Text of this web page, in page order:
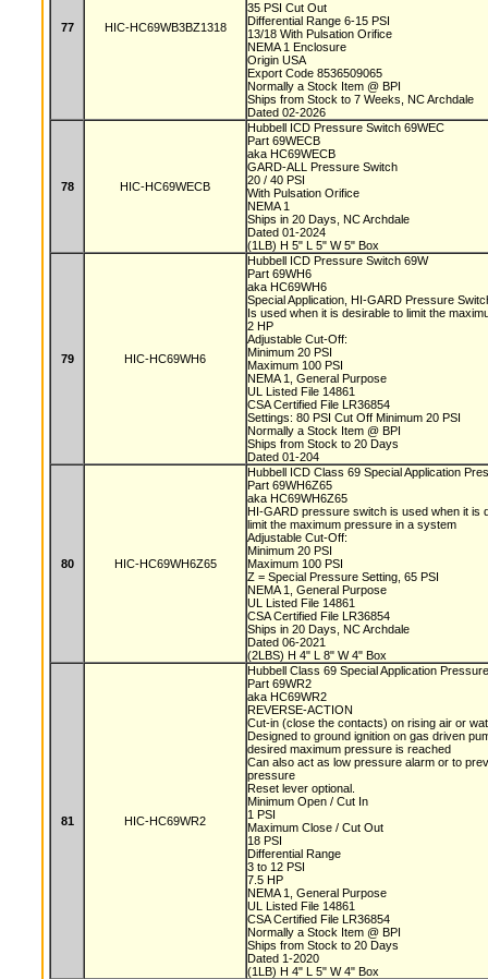
77 HIC-HC69WB3BZ1318
35 PSI Cut Out
Differential Range 6-15 PSI
13/18 With Pulsation Orifice
NEMA 1 Enclosure
Origin USA
Export Code 8536509065
Normally a Stock Item @ BPI
Ships from Stock to 7 Weeks, NC Archdale
Dated 02-2026
78 HIC-HC69WECB
Hubbell ICD Pressure Switch 69WEC
Part 69WECB
aka HC69WECB
GARD-ALL Pressure Switch
20 / 40 PSI
With Pulsation Orifice
NEMA 1
Ships in 20 Days, NC Archdale
Dated 01-2024
(1LB) H 5" L 5" W 5" Box
79 HIC-HC69WH6
Hubbell ICD Pressure Switch 69W
Part 69WH6
aka HC69WH6
Special Application, HI-GARD Pressure
Is used when it is desirable to limit the
2 HP
Adjustable Cut-Off:
Minimum 20 PSI
Maximum 100 PSI
NEMA 1, General Purpose
UL Listed File 14861
CSA Certified File LR36854
Settings: 80 PSI Cut Off Minimum 20 PSI
Normally a Stock Item @ BPI
Ships from Stock to 20 Days
Dated 01-204
80 HIC-HC69WH6Z65
Hubbell ICD Class 69 Special Application
Part 69WH6Z65
aka HC69WH6Z65
HI-GARD pressure switch is used when it is
limit the maximum pressure in a system
Adjustable Cut-Off:
Minimum 20 PSI
Maximum 100 PSI
Z = Special Pressure Setting, 65 PSI
NEMA 1, General Purpose
UL Listed File 14861
CSA Certified File LR36854
Ships in 20 Days, NC Archdale
Dated 06-2021
(2LBS) H 4" L 8" W 4" Box
81 HIC-HC69WR2
Hubbell Class 69 Special Application
Part 69WR2
aka HC69WR2
REVERSE-ACTION
Cut-in (close the contacts) on rising air or
Designed to ground ignition on gas driven
desired maximum pressure is reached
Can also act as low pressure alarm or to
pressure
Reset lever optional.
Minimum Open / Cut In
1 PSI
Maximum Close / Cut Out
18 PSI
Differential Range
3 to 12 PSI
7.5 HP
NEMA 1, General Purpose
UL Listed File 14861
CSA Certified File LR36854
Normally a Stock Item @ BPI
Ships from Stock to 20 Days
Dated 1-2020
(1LB) H 4" L 5" W 4" Box